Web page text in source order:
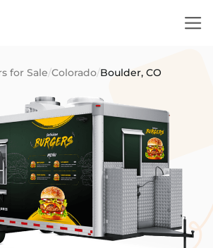
for Sale/Colorado/Boulder, CO